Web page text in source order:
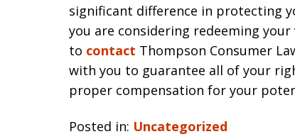
significant difference in protecting
you are considering redeeming
to contact Thompson Consumer
with you to guarantee all of your
proper compensation for your
Posted in: Uncategorized